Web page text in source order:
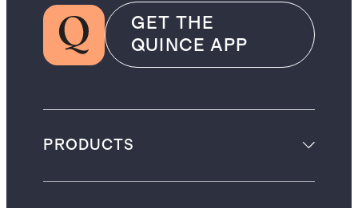
GET THE
QUINCE APP
PRODUCTS